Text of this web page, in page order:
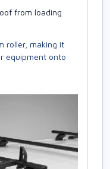
from loading
roller, making it
equipment onto